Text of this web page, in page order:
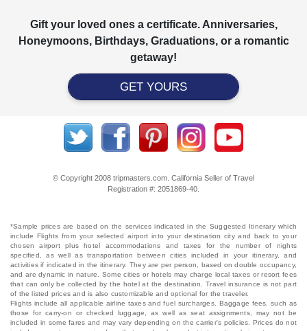
Gift your loved ones a certificate. Anniversaries,
Honeymoons, Birthdays, Graduations, or a romantic
getaway!
GET YOURS
© Copyright 2008 tripmasters.com. California Seller of Travel
Registration #: 2051869‐40.
*Sample prices are based on the services indicated in the Suggested Itinerary which
include Flights from your selected airport into your destination city and back to your
chosen airport plus hotel accommodations and taxes for the number of nights
specified, as well as transportation between cities included in your itinerary, and
activities if indicated in the itinerary. They are per person, based on double occupancy,
and are dynamic in nature. Some cities or hotels may charge local taxes or resort fees
that can only be collected by the hotel at the destination. Travel insurance is not part
of the listed prices and is also customizable and optional for the traveler.
Flights include all applicable airline taxes and fuel surcharges. Baggage fees, such as
those for carry-on or checked luggage, as well as seat assignments, may not be
included in some fares and may vary depending on the carrier's policies. Prices do not